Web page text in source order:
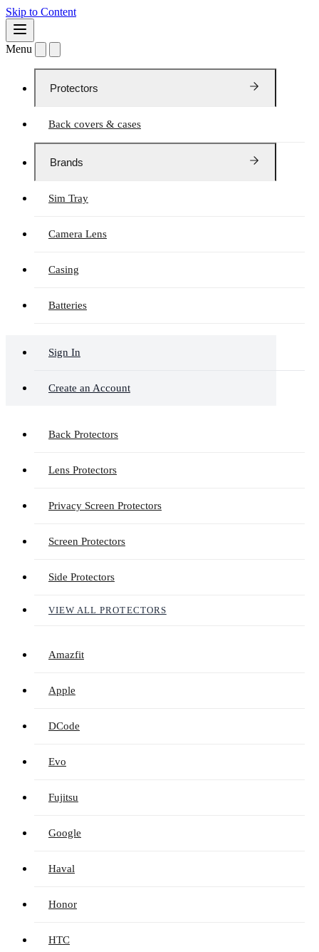
Skip to Content
Menu
Protectors
Back covers & cases
Brands
Sim Tray
Camera Lens
Casing
Batteries
Sign In
Create an Account
Back Protectors
Lens Protectors
Privacy Screen Protectors
Screen Protectors
Side Protectors
VIEW ALL PROTECTORS
Amazfit
Apple
DCode
Evo
Fujitsu
Google
Haval
Honor
HTC